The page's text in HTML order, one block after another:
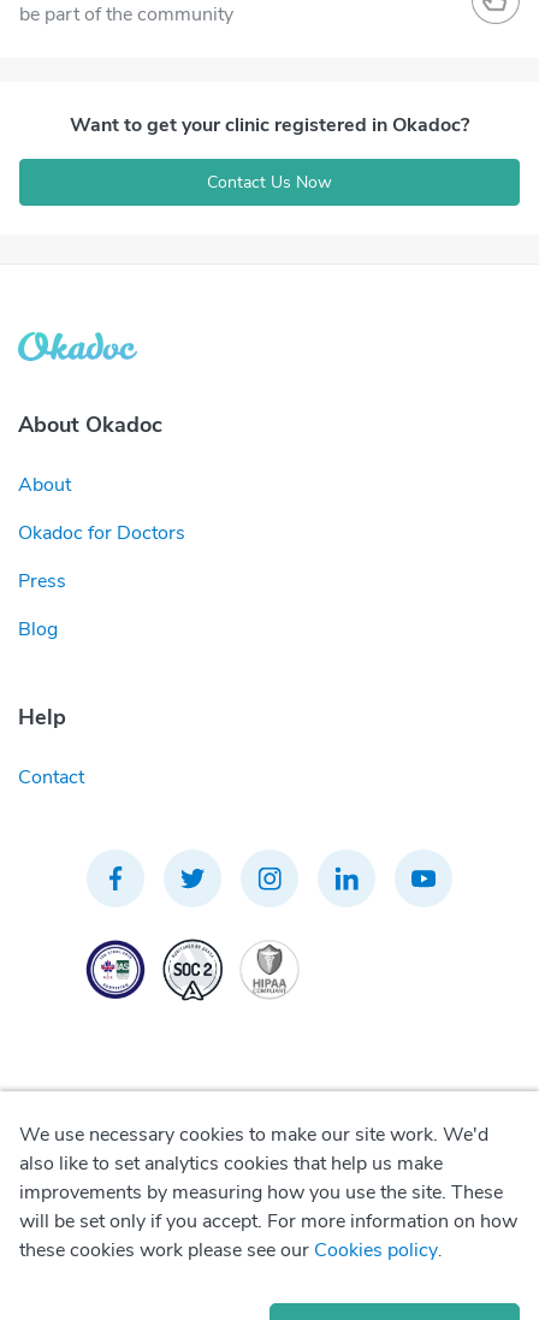
be part of the community
Want to get your clinic registered in Okadoc?
Contact Us Now
About Okadoc
About
Okadoc for Doctors
Press
Blog
Help
Contact
Privacy Policy
Terms of Use
We use necessary cookies to make our site work. We'd
also like to set analytics cookies that help us make
improvements by measuring how you use the site. These
will be set only if you accept. For more information on how
these cookies work please see our Cookies policy.